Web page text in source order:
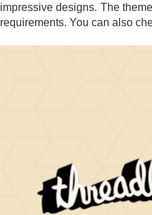
impressive designs. The
requirements. You can also